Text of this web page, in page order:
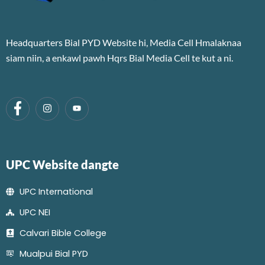
Headquarters Bial PYD Website hi, Media Cell Hmalaknaa
siam niin, a enkawl pawh Hqrs Bial Media Cell te kut a ni.
UPC Website dangte
UPC International
UPC NEI
Calvari Bible College
Mualpui Bial PYD